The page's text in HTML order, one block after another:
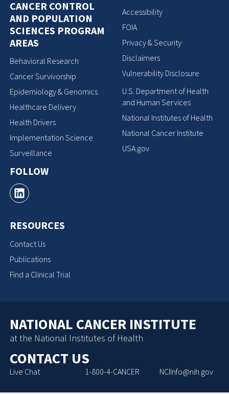
CANCER CONTROL
AND POPULATION
SCIENCES PROGRAM
AREAS
Behavioral Research
Cancer Survivorship
Epidemiology & Genomics
Healthcare Delivery
Health Drivers
Implementation Science
Surveillance
FOLLOW
RESOURCES
Contact Us
Publications
Find a Clinical Trial
Accessibility
FOIA
Privacy & Security
Disclaimers
Vulnerability Disclosure
U.S. Department of Health
and Human Services
National Institutes of Health
National Cancer Institute
USA.gov
NATIONAL CANCER INSTITUTE
at the National Institutes of Health
CONTACT US
Live Chat 1-800-4-CANCER NCIInfo@nih.gov